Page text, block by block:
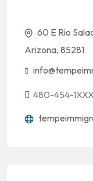
60 E Rio
Arizona, 85281
480-454-